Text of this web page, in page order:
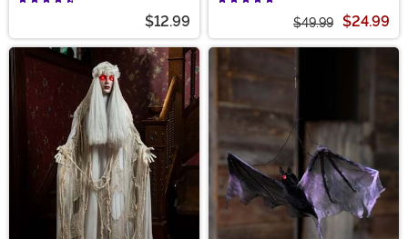
$12.99 $49.99 $24.99